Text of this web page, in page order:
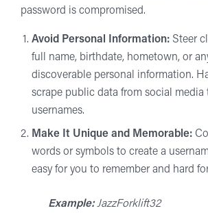
password is compromised.
Avoid Personal Information: Steer
full name, birthdate, hometown, or
discoverable personal information.
scrape public data from social media
usernames.
Make It Unique and Memorable:
words or symbols to create a
easy for you to remember and hard
Example:JazzForklift32